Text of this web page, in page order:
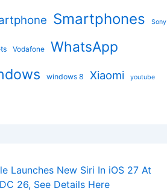
Smartphones Sony
Vodafone WhatsApp
windows 8 Xiaomi youtube
Launches New Siri In iOS 27 At
26, See Details Here